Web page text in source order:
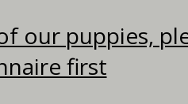
our puppies,
first